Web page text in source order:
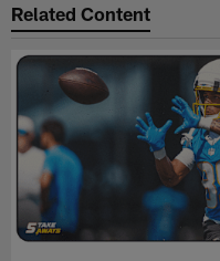
Related Content